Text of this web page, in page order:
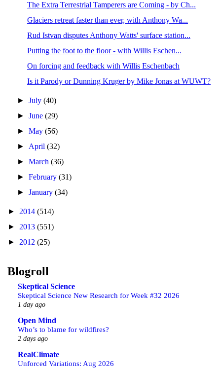
The Extra Terrestrial Tamperers are Coming - by Ch...
Glaciers retreat faster than ever, with Anthony Wa...
Rud Istvan disputes Anthony Watts' surface station...
Putting the foot to the floor - with Willis Eschen...
On forcing and feedback with Willis Eschenbach
Is it Parody or Dunning Kruger by Mike Jonas at WUWT?
►July(40)
►June(29)
►May(56)
► April(32)
►March(36)
►February(31)
►January(34)
► 2014 (514)
► 2013 (551)
► 2012 (25)
Blogroll
Skeptical Science
Skeptical Science New Research for Week #32 2026
1 day ago
Open Mind
Who’s to blame for wildfires?
2 days ago
RealClimate
Unforced Variations: Aug 2026